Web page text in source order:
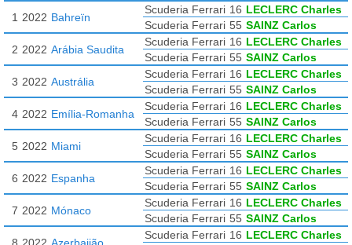
1 2022 Bahreïn
Scuderia Ferrari 16 LECLERC Charles
Scuderia Ferrari 55 SAINZ Carlos
2 2022 Arábia Saudita
Scuderia Ferrari 16 LECLERC Charles
Scuderia Ferrari 55 SAINZ Carlos
3 2022 Austrália
Scuderia Ferrari 16 LECLERC Charles
Scuderia Ferrari 55 SAINZ Carlos
4 2022 Emília-Romanha
Scuderia Ferrari 16 LECLERC Charles
Scuderia Ferrari 55 SAINZ Carlos
5 2022 Miami
Scuderia Ferrari 16 LECLERC Charles
Scuderia Ferrari 55 SAINZ Carlos
6 2022 Espanha
Scuderia Ferrari 16 LECLERC Charles
Scuderia Ferrari 55 SAINZ Carlos
7 2022 Mónaco
Scuderia Ferrari 16 LECLERC Charles
Scuderia Ferrari 55 SAINZ Carlos
Scuderia Ferrari 16 LECLERC Charles